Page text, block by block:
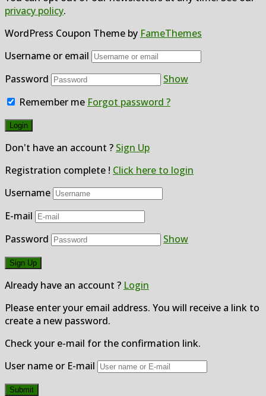
privacy policy.
WordPress Coupon Theme by FameThemes
Username or email
Password
Show
Remember me Forgot password ?
Don't have an account ? Sign Up
Registration complete ! Click here to login
Username
E-mail
Password
Show
Already have an account ? Login
Please enter your email address. You will receive a link to
create a new password.
Check your e-mail for the confirmation link.
User name or E-mail